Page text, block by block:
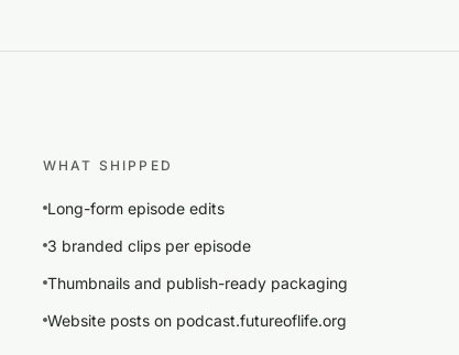
WHAT SHIPPED
Long-form episode edits
3 branded clips per episode
Thumbnails and publish-ready packaging
Website posts on podcast.futureoflife.org